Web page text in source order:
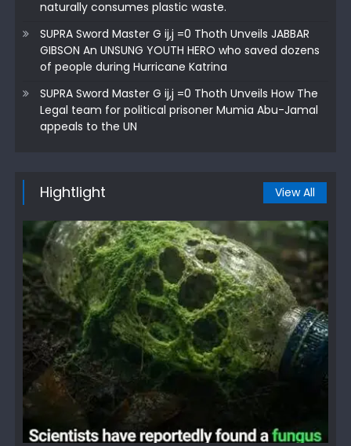
naturally consumes plastic waste.
SUPRA Sword Master G ij,j =0 Thoth Unveils JABBAR
GIBSON An UNSUNG YOUTH HERO who saved dozens
of people during Hurricane Katrina
SUPRA Sword Master G ij,j =0 Thoth Unveils How The
Legal team for political prisoner Mumia Abu-Jamal
appeals to the UN
Hightlight View All